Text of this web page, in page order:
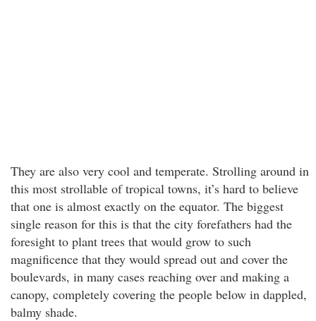
They are also very cool and temperate. Strolling around in
this most strollable of tropical towns, it’s hard to believe
that one is almost exactly on the equator. The biggest
single reason for this is that the city forefathers had the
foresight to plant trees that would grow to such
magnificence that they would spread out and cover the
boulevards, in many cases reaching over and making a
canopy, completely covering the people below in dappled,
balmy shade.